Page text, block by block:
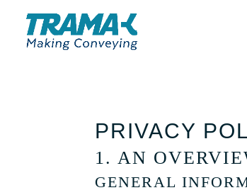
PRIVACY
1. AN
GENERAL